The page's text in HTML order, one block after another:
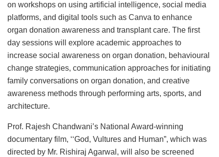
on workshops on using artificial intelligence, social media
platforms, and digital tools such as Canva to enhance
organ donation awareness and transplant care. The first
day sessions will explore academic approaches to
increase social awareness on organ donation, behavioural
change strategies, communication approaches for initiating
family conversations on organ donation, and creative
awareness methods through performing arts, sports, and
architecture.
Prof. Rajesh Chandwani’s National Award-winning
documentary film, ‘‘God, Vultures and Human”, which was
directed by Mr. Rishiraj Agarwal, will also be screened